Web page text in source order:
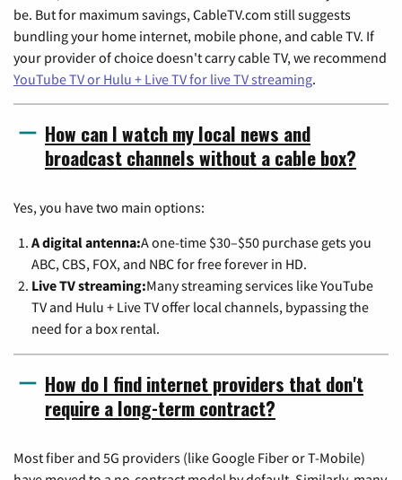
be. But for maximum savings, CableTV.com still suggests
bundling your home internet, mobile phone, and cable TV. If
your provider of choice doesn't carry cable TV, we recommend
YouTube TV or Hulu + Live TV for live TV streaming.
How can I watch my local news and
broadcast channels without a cable box?
Yes, you have two main options:
A digital antenna:A one-time $30–$50 purchase gets you
ABC, CBS, FOX, and NBC for free forever in HD.
Live TV streaming:Many streaming services like YouTube
TV and Hulu + Live TV offer local channels, bypassing the
need for a box rental.
How do I find internet providers that don't
require a long-term contract?
Most fiber and 5G providers (like Google Fiber or T-Mobile)